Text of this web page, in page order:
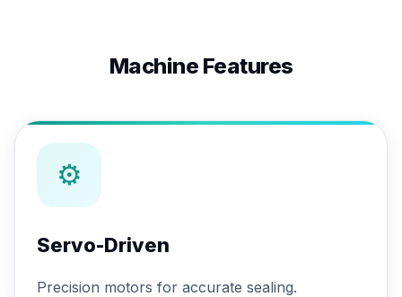
Machine Features
⚙
Servo-Driven
Precision motors for accurate sealing.